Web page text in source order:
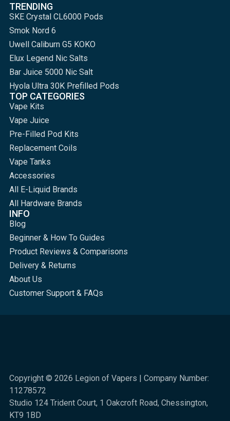
TRENDING
SKE Crystal CL6000 Pods
Smok Nord 6
Uwell Caliburn G5 KOKO
Elux Legend Nic Salts
Bar Juice 5000 Nic Salt
Hyola Ultra 30K Prefilled Pods
TOP CATEGORIES
Vape Kits
Vape Juice
Pre-Filled Pod Kits
Replacement Coils
Vape Tanks
Accessories
All E-Liquid Brands
All Hardware Brands
INFO
Blog
Beginner & How To Guides
Product Reviews & Comparisons
Delivery & Returns
About Us
Customer Support & FAQs
Copyright © 2026 Legion of Vapers | Company Number:
11278572
Studio 124 Trident Court, 1 Oakcroft Road, Chessington,
KT9 1BD